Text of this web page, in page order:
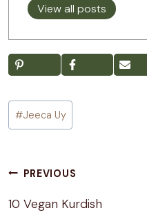
View all posts
Post
Tags:
#Jeeca Uy
Post
PREVIOUS
10 Vegan Kurdish